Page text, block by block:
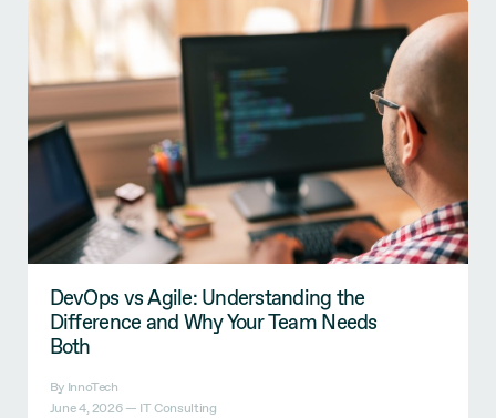
DevOps vs Agile: Understanding the
Difference and Why Your Team Needs
Both
By InnoTech
June 4, 2026 — IT Consulting